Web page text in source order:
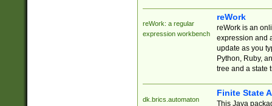
reWork: a regular
expression workbench
reWork
reWork is an
expression and
update as you
Python, Ruby,
tree and a state
dk.brics.automaton
Finite State
This Java